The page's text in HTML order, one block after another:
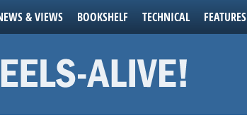
& VIEWS BOOKSHELF TECHNICAL FEATURES